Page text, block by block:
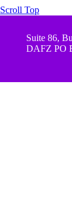
Scroll Top
Suite 86,
DAFZ PO